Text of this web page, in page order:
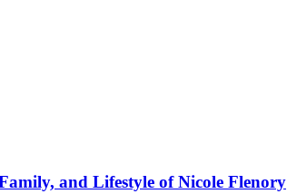
and Lifestyle of Nicole Flenory